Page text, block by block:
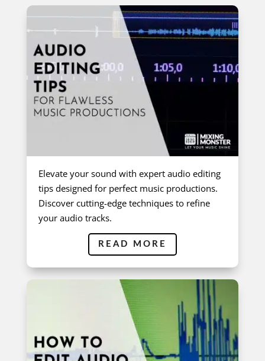
Elevate your sound with expert audio editing
tips designed for perfect music productions.
Discover cutting-edge techniques to refine
your audio tracks.
READ MORE